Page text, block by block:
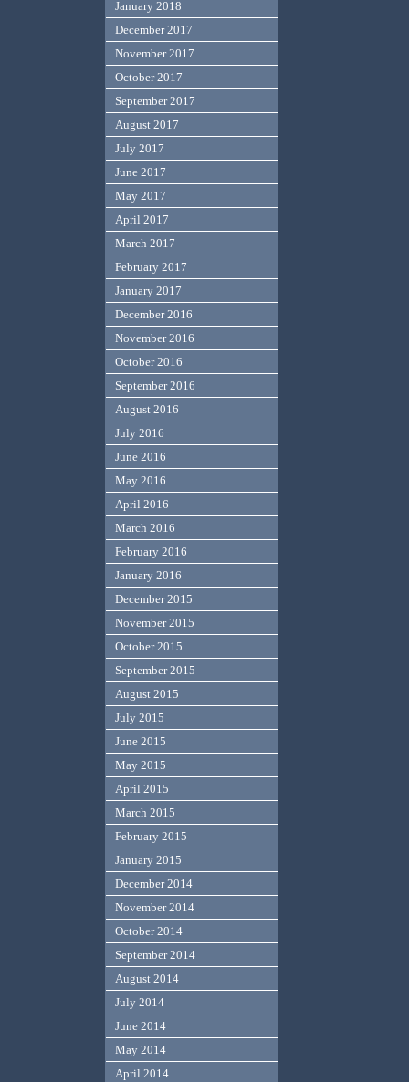
January 2018
December 2017
November 2017
October 2017
September 2017
August 2017
July 2017
June 2017
May 2017
April 2017
March 2017
February 2017
January 2017
December 2016
November 2016
October 2016
September 2016
August 2016
July 2016
June 2016
May 2016
April 2016
March 2016
February 2016
January 2016
December 2015
November 2015
October 2015
September 2015
August 2015
July 2015
June 2015
May 2015
April 2015
March 2015
February 2015
January 2015
December 2014
November 2014
October 2014
September 2014
August 2014
July 2014
June 2014
May 2014
April 2014